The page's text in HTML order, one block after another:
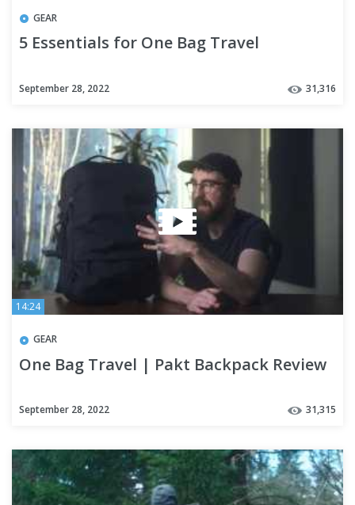
GEAR
5 Essentials for One Bag Travel
September 28, 2022 31,316
14:24
GEAR
One Bag Travel | Pakt Backpack Review
September 28, 2022 31,315